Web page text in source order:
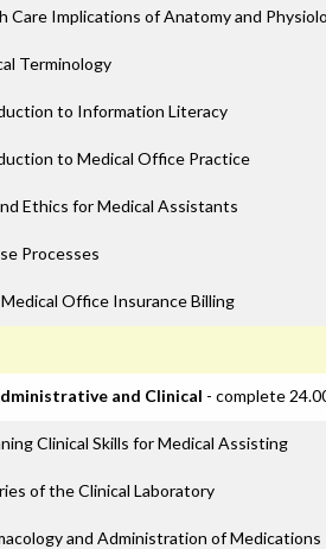
Care Implications of Anatomy and
Terminology
to Information Literacy
to Medical Office Practice
Ethics for Medical Assistants
Processes
Office Insurance Billing
and Clinical - complete
Clinical Skills for Medical Assisting
of the Clinical Laboratory
and Administration of Medications